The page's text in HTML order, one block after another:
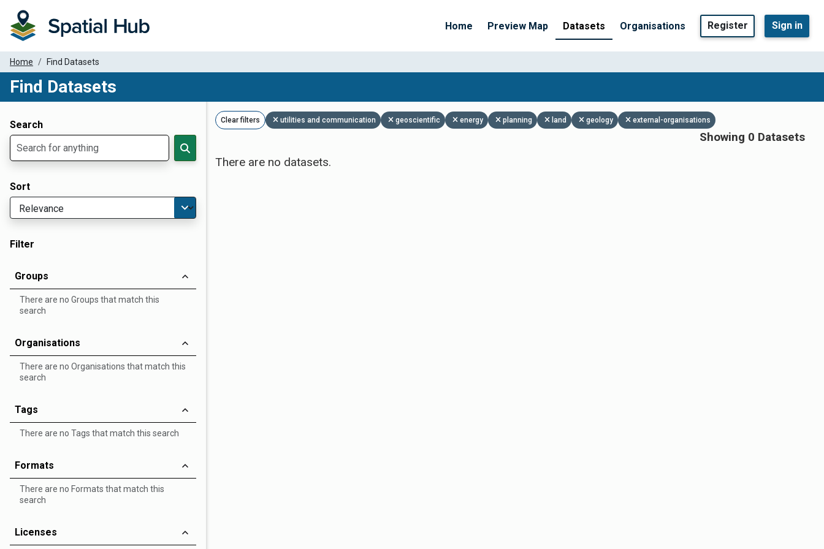
Home Preview Map Datasets Organisations Register Sign in
Home Find Datasets
Find Datasets
Search
Sort
Filter
Groups
There are no Groups that match this
search
Organisations
There are no Organisations that match this
search
Tags
There are no Tags that match this search
Formats
There are no Formats that match this
search
Licenses
Clear filters utilities and communication geoscientific energy planning land geology external-organisations
Showing 0 Datasets
There are no datasets.